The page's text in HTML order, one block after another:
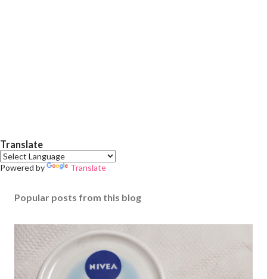
Translate
Powered by Translate
Popular posts from this blog